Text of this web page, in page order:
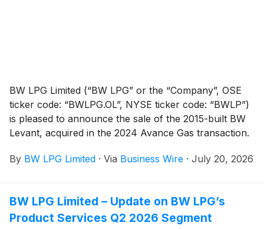
BW LPG Limited (“BW LPG” or the “Company”, OSE
ticker code: “BWLPG.OL”, NYSE ticker code: “BWLP”)
is pleased to announce the sale of the 2015-built BW
Levant, acquired in the 2024 Avance Gas transaction.
By BW LPG Limited · Via Business Wire · July 20, 2026
BW LPG Limited – Update on BW LPG’s
Product Services Q2 2026 Segment